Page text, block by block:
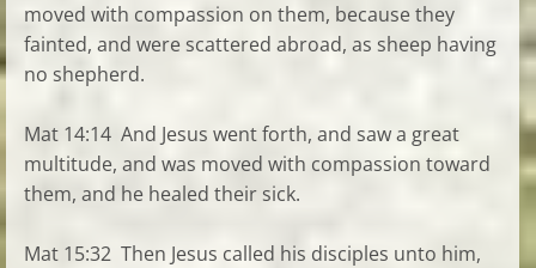
moved with compassion on them, because they
fainted, and were scattered abroad, as sheep having
no shepherd.
Mat 14:14 And Jesus went forth, and saw a great
multitude, and was moved with compassion toward
them, and he healed their sick.
Mat 15:32 Then Jesus called his disciples unto him,